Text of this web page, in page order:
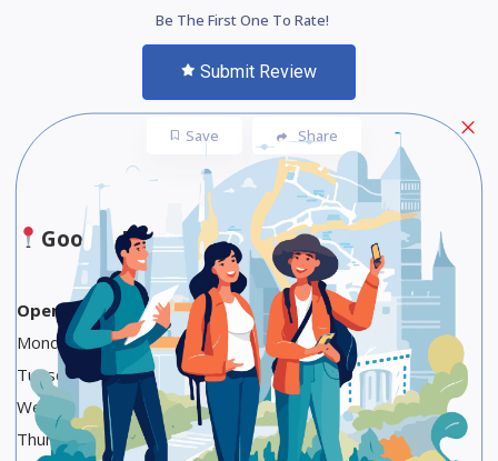
Be The First One To Rate!
Submit Review
Save Share
Google Maps
Opening Hours
Monday Closed
Tuesday Closed
Wednesday Closed
Thursday Closed